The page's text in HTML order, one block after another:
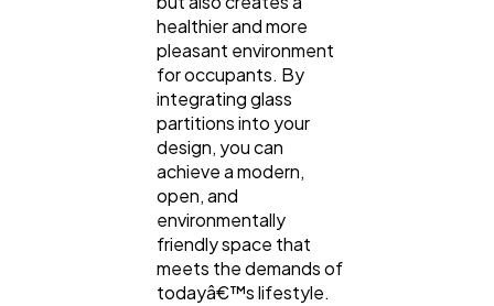
healthier and more
pleasant environment
for occupants. By
integrating glass
partitions into your
design, you can
achieve a modern,
open, and
environmentally
friendly space that
meets the demands of
todayâ€™s lifestyle.